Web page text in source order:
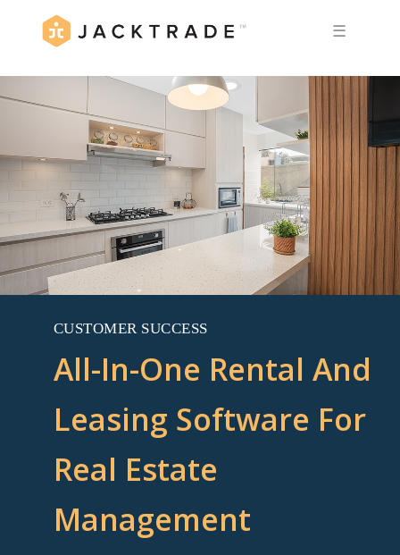
☰
CUSTOMER SUCCESS
All-In-One Rental And
Leasing Software For
Real Estate
Management